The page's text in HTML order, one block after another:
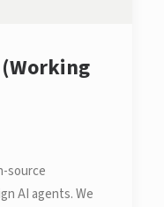
source
AI agents. We